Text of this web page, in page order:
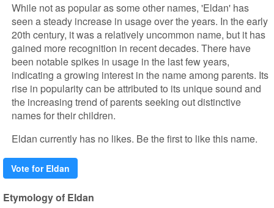
While not as popular as some other names, 'Eldan' has
seen a steady increase in usage over the years. In the early
20th century, it was a relatively uncommon name, but it has
gained more recognition in recent decades. There have
been notable spikes in usage in the last few years,
indicating a growing interest in the name among parents. Its
rise in popularity can be attributed to its unique sound and
the increasing trend of parents seeking out distinctive
names for their children.
Eldan currently has no likes. Be the first to like this name.
Vote for Eldan
Etymology of Eldan